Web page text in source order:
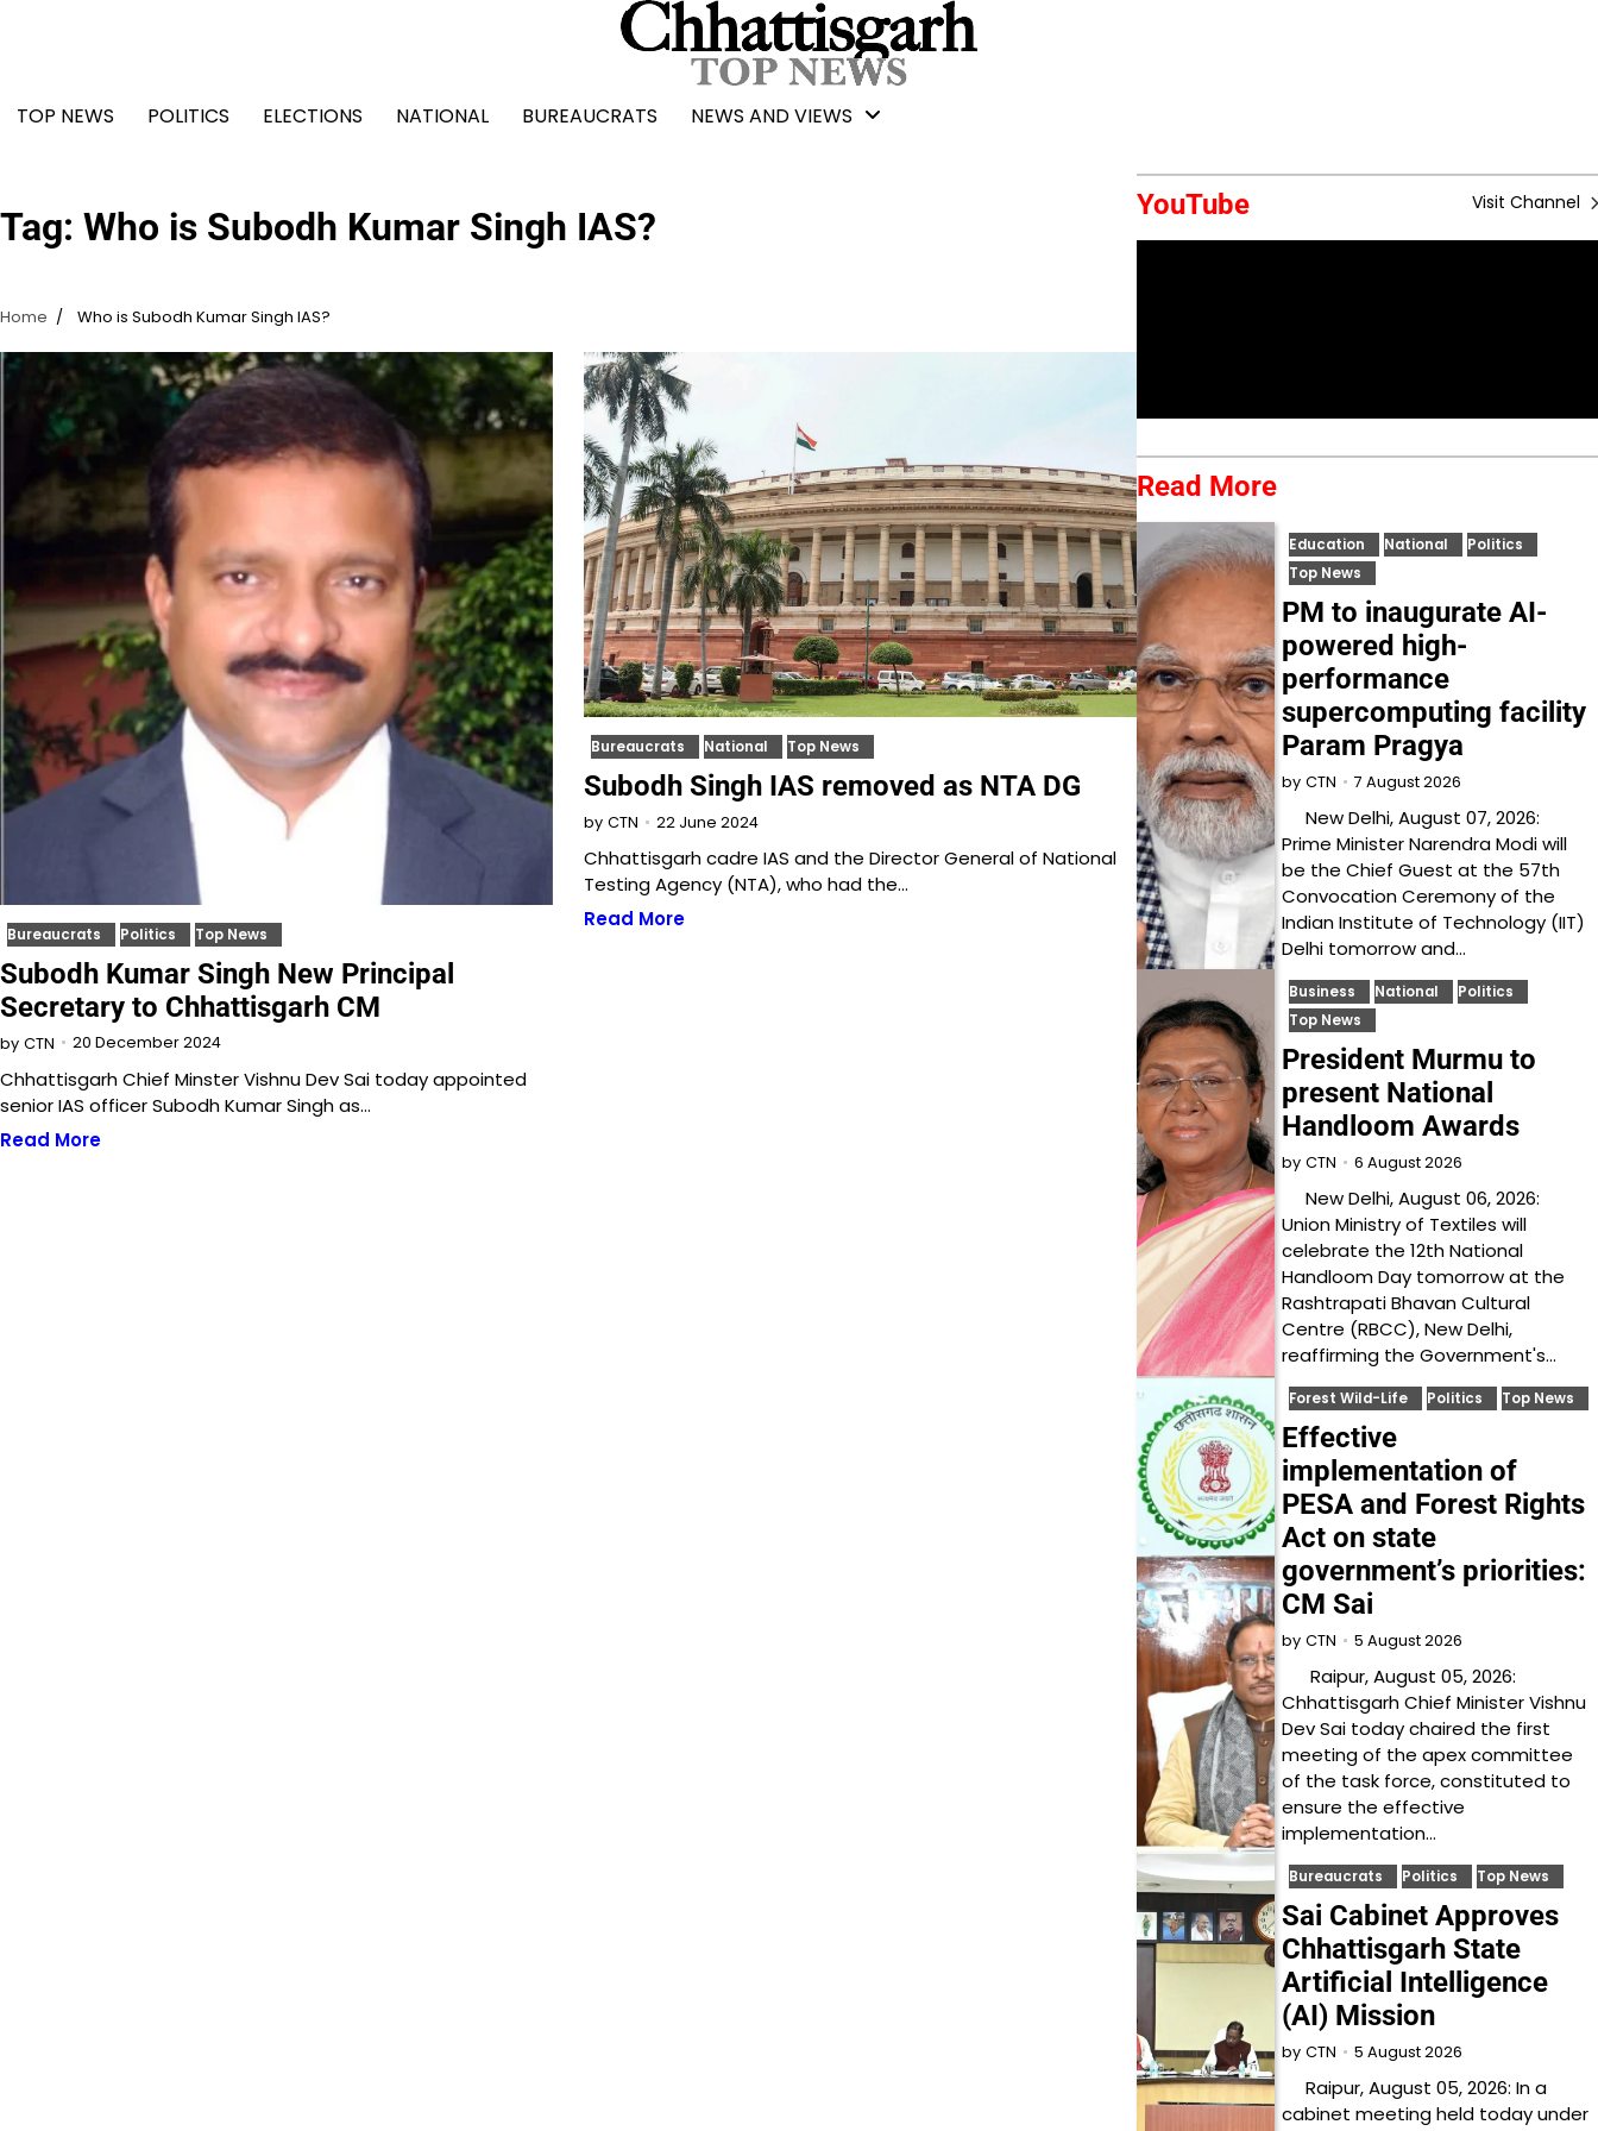
TOP NEWS
POLITICS ELECTIONS NATIONAL BUREAUCRATS NEWS AND VIEWS
Tag: Who is Subodh Kumar Singh IAS?
Home Who is Subodh Kumar Singh IAS?
Bureaucrats Politics Top News
Subodh Kumar Singh New Principal
Secretary to Chhattisgarh CM
by CTN 20 December 2024
Chhattisgarh Chief Minster Vishnu Dev Sai today appointed
senior IAS officer Subodh Kumar Singh as…
Read More
Bureaucrats National Top News
Subodh Singh IAS removed as NTA DG
by CTN 22 June 2024
Chhattisgarh cadre IAS and the Director General of National
Testing Agency (NTA), who had the…
Read More
YouTube Visit Channel
Read More
Education National
Politics
Top News
PM to inaugurate AI-
powered high-
performance
supercomputing facility
Param Pragya
by CTN 7 August 2026
New Delhi, August 07, 2026:
Prime Minister Narendra Modi will
be the Chief Guest at the 57th
Convocation Ceremony of the
Indian Institute of Technology (IIT)
Delhi tomorrow and…
Business National
Politics
Top News
President Murmu to
present National
Handloom Awards
by CTN 6 August 2026
New Delhi, August 06, 2026:
Union Ministry of Textiles will
celebrate the 12th National
Handloom Day tomorrow at the
Rashtrapati Bhavan Cultural
Centre (RBCC), New Delhi,
reaffirming the Government's…
Forest Wild-Life Politics Top News
Effective
implementation of
PESA and Forest Rights
Act on state
government’s priorities:
CM Sai
by CTN 5 August 2026
Raipur, August 05, 2026:
Chhattisgarh Chief Minister Vishnu
Dev Sai today chaired the first
meeting of the apex committee
of the task force, constituted to
ensure the effective
implementation…
Bureaucrats Politics Top News
Sai Cabinet Approves
Chhattisgarh State
Artificial Intelligence
(AI) Mission
by CTN 5 August 2026
Raipur, August 05, 2026: In a
cabinet meeting held today under